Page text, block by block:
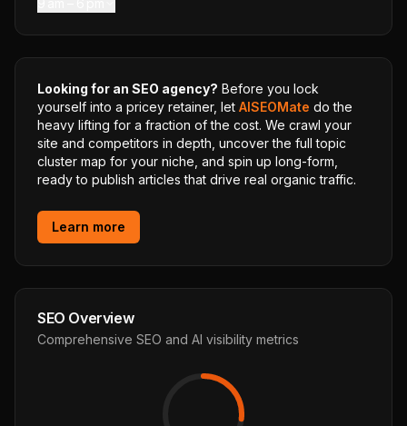
Looking for an SEO agency? Before you lock
yourself into a pricey retainer, let AISEOMate do the
heavy lifting for a fraction of the cost. We crawl your
site and competitors in depth, uncover the full topic
cluster map for your niche, and spin up long-form,
ready to publish articles that drive real organic traffic.
Learn more
SEO Overview
Comprehensive SEO and AI visibility metrics